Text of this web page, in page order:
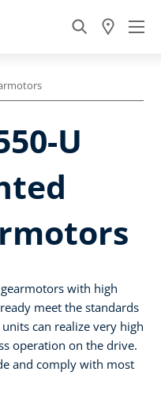
U
with high
meet the standards
can realize very high
operation on the drive.
and comply with most